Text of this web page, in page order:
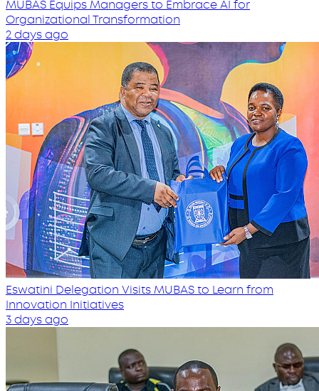
MUBAS Equips Managers to Embrace AI for
Organizational Transformation
2 days ago
Eswatini Delegation Visits MUBAS to Learn from
Innovation Initiatives
3 days ago